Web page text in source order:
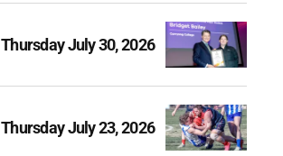
Thursday July 30, 2026
Thursday July 23, 2026